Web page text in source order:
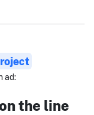
ad:
the line